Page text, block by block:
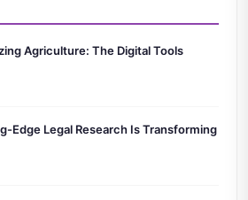
Agriculture: The Digital Tools
Edge Legal Research Is Transforming